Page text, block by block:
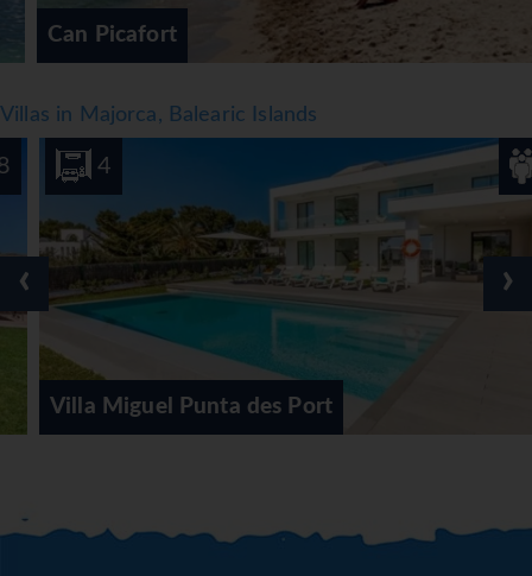
Can Picafort
Villas in Majorca, Balearic Islands
4 8
Villa Miguel Punta des Port
‹ ›